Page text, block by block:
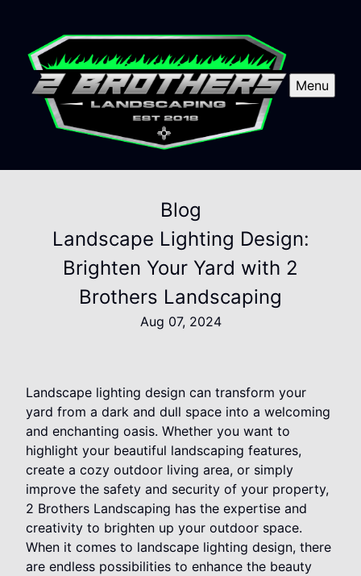
Menu
Blog
Landscape Lighting Design:
Brighten Your Yard with 2
Brothers Landscaping
Aug 07, 2024
Landscape lighting design can transform your
yard from a dark and dull space into a welcoming
and enchanting oasis. Whether you want to
highlight your beautiful landscaping features,
create a cozy outdoor living area, or simply
improve the safety and security of your property,
2 Brothers Landscaping has the expertise and
creativity to brighten up your outdoor space.
When it comes to landscape lighting design, there
are endless possibilities to enhance the beauty